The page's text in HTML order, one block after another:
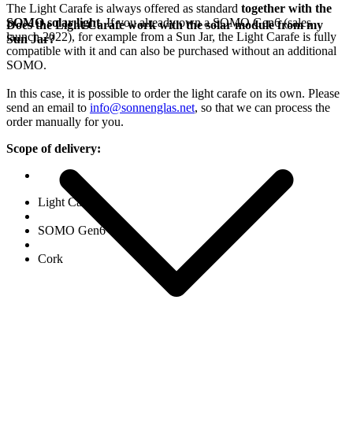
The Light Carafe is always offered as standard together with the
SOMO solar light. If you already own a SOMO Gen6 (sales
launch 2022), for example from a Sun Jar, the Light Carafe is fully
compatible with it and can also be purchased without an additional
SOMO.
In this case, it is possible to order the light carafe on its own. Please
send an email to info@sonnenglas.net, so that we can process the
order manually for you.
Scope of delivery:
Light Carafe
SOMO Gen6
Cork
Does the Light Carafe work with the solar module from my
Sun Jar?